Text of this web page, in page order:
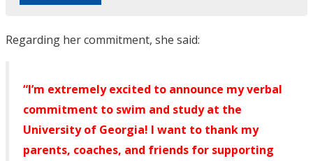
Regarding her commitment, she said:
“I’m extremely excited to announce my verbal
commitment to swim and study at the
University of Georgia! I want to thank my
parents, coaches, and friends for supporting